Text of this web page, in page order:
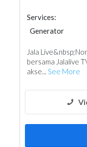
Services:
Generator
Jala
bersama Jalalive
akse... See More